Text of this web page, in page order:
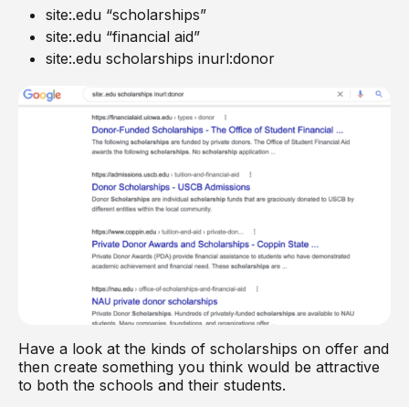
site:.edu “scholarships”
site:.edu “financial aid”
site:.edu scholarships inurl:donor
Have a look at the kinds of scholarships on offer and
then create something you think would be attractive
to both the schools and their students.